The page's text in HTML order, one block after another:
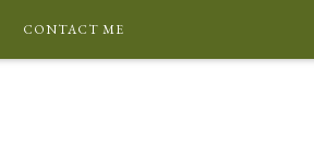
CONTACT ME